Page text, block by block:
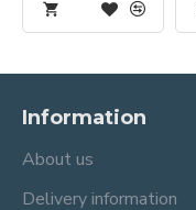
Information
About us
Delivery information